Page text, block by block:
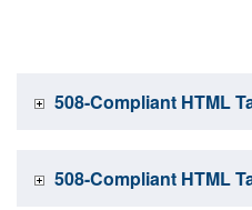
508-Compliant HTML
508-Compliant HTML